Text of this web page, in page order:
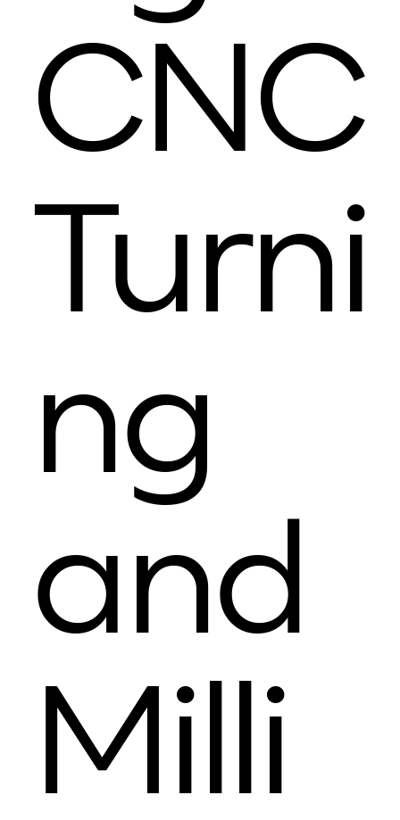
CNC
Turni
ng
and
Milli